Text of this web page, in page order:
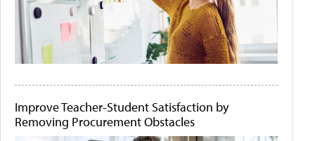
Improve Teacher-Student Satisfaction by
Removing Procurement Obstacles